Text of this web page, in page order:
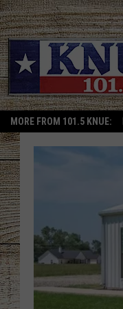
MORE FROM 101.5 KNUE: